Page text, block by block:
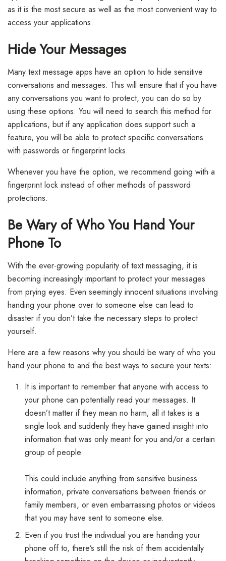
as it is the most secure as well as the most convenient way to
access your applications.
Hide Your Messages
Many text message apps have an option to hide sensitive
conversations and messages. This will ensure that if you have
any conversations you want to protect, you can do so by
using these options. You will need to search this method for
applications, but if any application does support such a
feature, you will be able to protect specific conversations
with passwords or fingerprint locks.
Whenever you have the option, we recommend going with a
fingerprint lock instead of other methods of password
protections.
Be Wary of Who You Hand Your
Phone To
With the ever-growing popularity of text messaging, it is
becoming increasingly important to protect your messages
from prying eyes. Even seemingly innocent situations involving
handing your phone over to someone else can lead to
disaster if you don’t take the necessary steps to protect
yourself.
Here are a few reasons why you should be wary of who you
hand your phone to and the best ways to secure your texts:
It is important to remember that anyone with access to
your phone can potentially read your messages. It
doesn’t matter if they mean no harm; all it takes is a
single look and suddenly they have gained insight into
information that was only meant for you and/or a certain
group of people.
This could include anything from sensitive business
information, private conversations between friends or
family members, or even embarrassing photos or videos
that you may have sent to someone else.
Even if you trust the individual you are handing your
phone off to, there’s still the risk of them accidentally